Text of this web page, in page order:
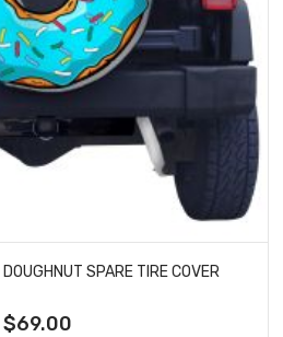
SPARE TIRE COVER
$69.00